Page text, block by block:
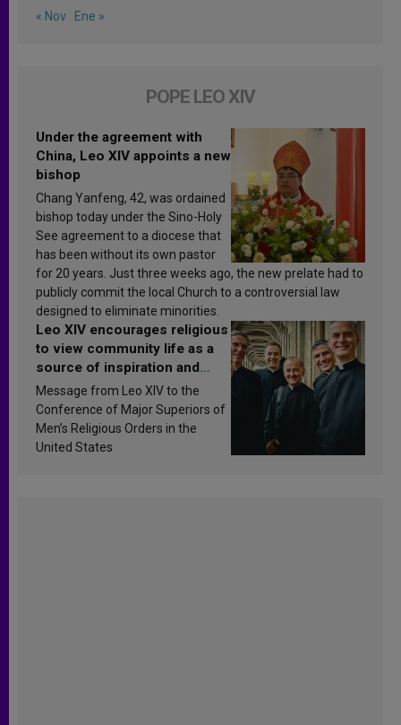
« Nov Ene »
POPE LEO XIV
Under the agreement with
China, Leo XIV appoints a new
bishop
Chang Yanfeng, 42, was ordained
bishop today under the Sino-Holy
See agreement to a diocese that
has been without its own pastor
for 20 years. Just three weeks ago, the new prelate had to
publicly commit the local Church to a controversial law
designed to eliminate minorities.
Leo XIV encourages religious
to view community life as a
source of inspiration and
sanctification
Message from Leo XIV to the
Conference of Major Superiors of
Men’s Religious Orders in the
United States